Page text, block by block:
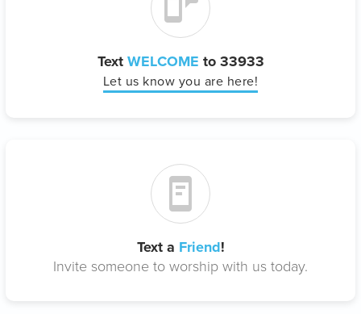
TextWELCOME to 33933
Let us know you are here!
Text a Friend!
Invite someone to worship with us today.